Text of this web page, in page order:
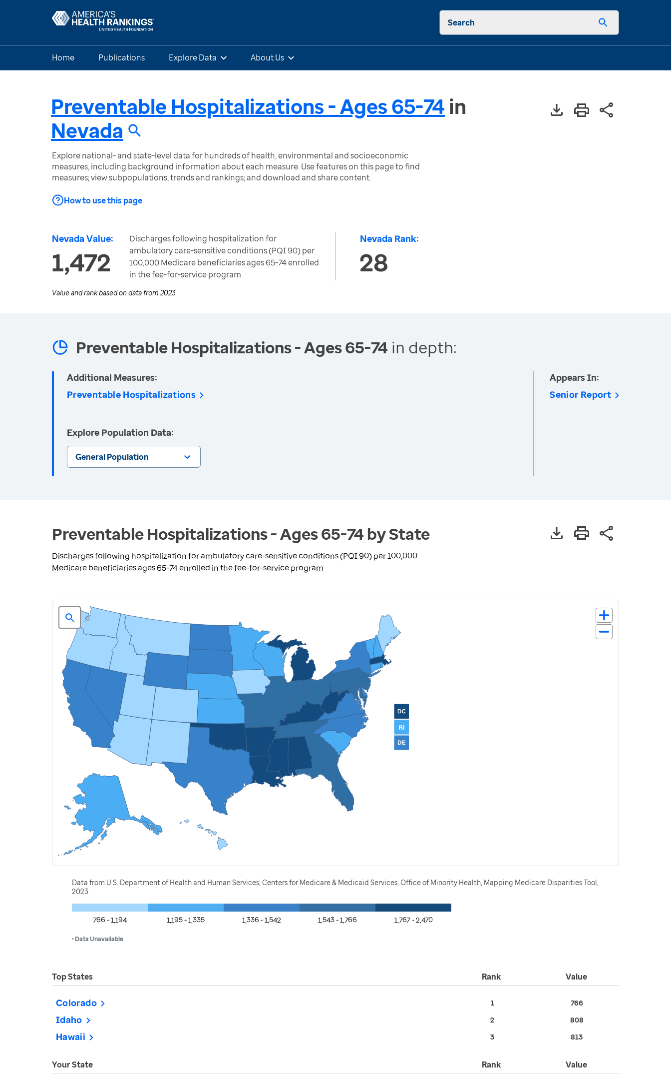
Search
Home Publications Explore Data About Us
Preventable Hospitalizations - Ages 65-74 in
Nevada
Explore national- and state-level data for hundreds of health, environmental and socioeconomic
measures, including background information about each measure. Use features on this page to find
measures; view subpopulations, trends and rankings; and download and share content.
How to use this page
Nevada Value:
1,472
Discharges following hospitalization for
ambulatory care-sensitive conditions (PQI 90) per
100,000 Medicare beneficiaries ages 65-74 enrolled
in the fee-for-service program
Nevada Rank:
28
Value and rank based on data from 2023
Preventable Hospitalizations - Ages 65-74 in depth:
Additional Measures:
Preventable Hospitalizations
Explore Population Data:
General Population
Appears In:
Senior Report
Preventable Hospitalizations - Ages 65-74 by State
Discharges following hospitalization for ambulatory care-sensitive conditions (PQI 90) per 100,000
Medicare beneficiaries ages 65-74 enrolled in the fee-for-service program
Data from U.S. Department of Health and Human Services, Centers for Medicare & Medicaid Services, Office of Minority Health, Mapping Medicare Disparities Tool,
2023
766 - 1,194 1,195 - 1,335 1,336 - 1,542 1,543 - 1,766 1,767 - 2,470
• Data Unavailable
Top States Rank Value
Colorado 1 766
Idaho 2 808
Hawaii 3 813
Your State Rank Value